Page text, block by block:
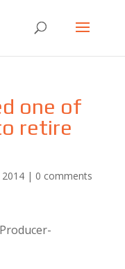
one of
retire
2014| 0 comments